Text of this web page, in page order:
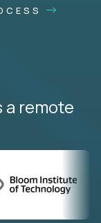
a remote